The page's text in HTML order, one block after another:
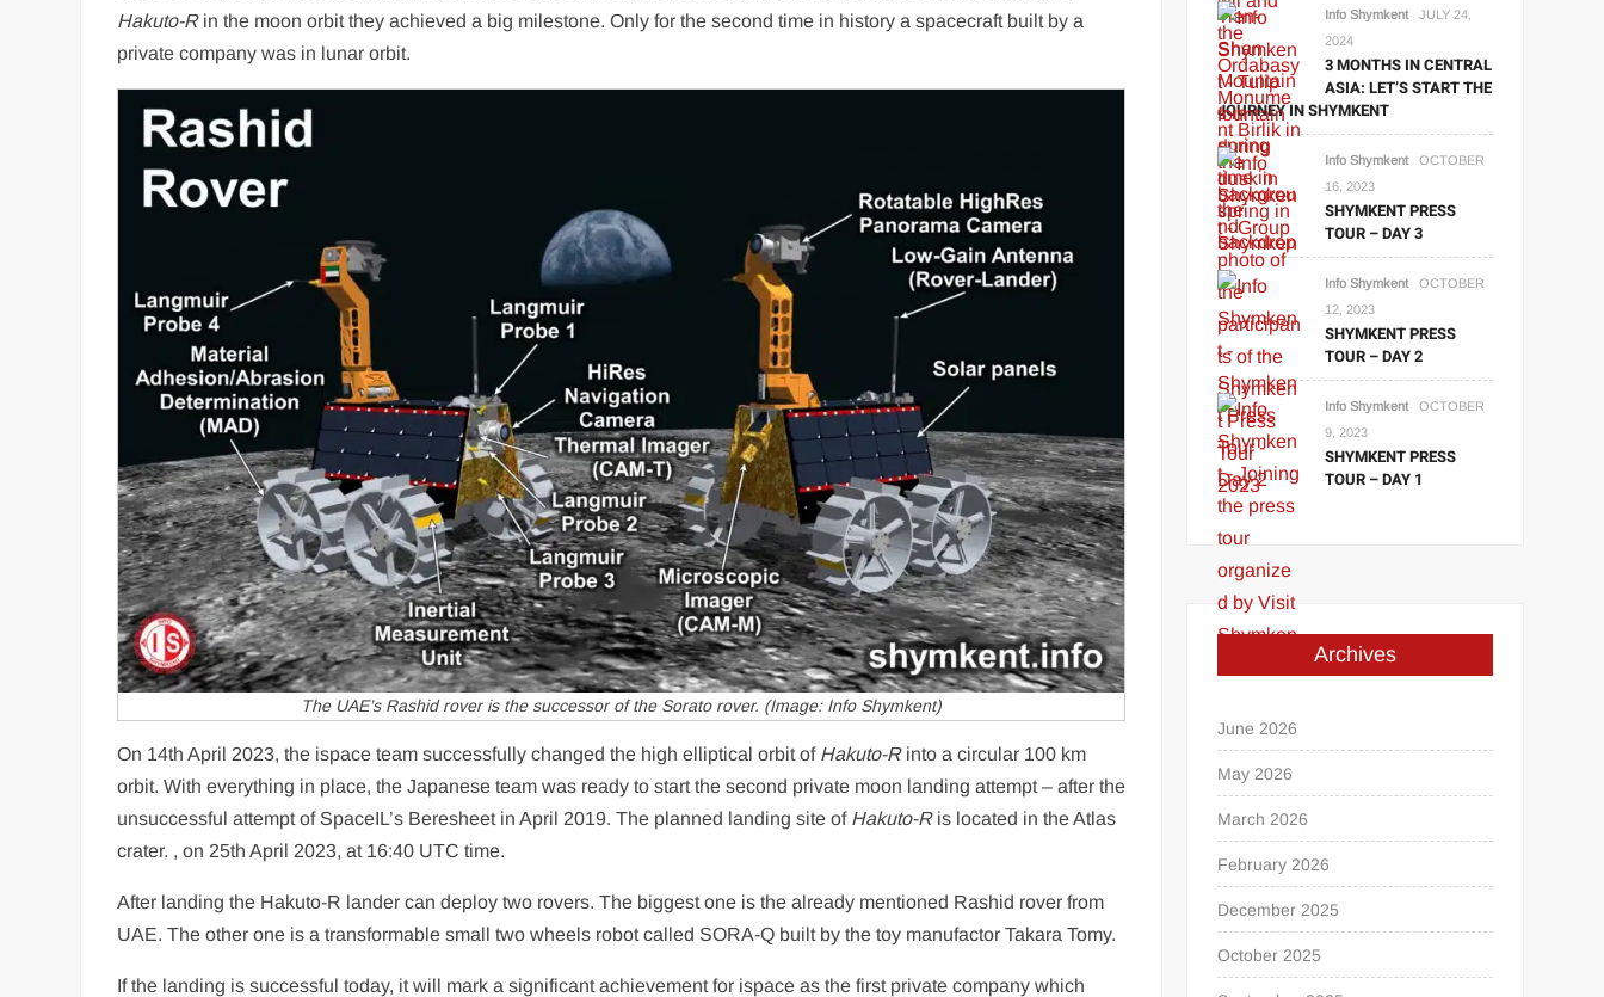
Hakuto-Rin the moon orbit they achieved a big milestone. Only for the second time in history a spacecraft built by a
private company was in lunar orbit.
The UAE’s Rashid rover is the successor of the Sorato rover. (Image: Info Shymkent)
On 14th April 2023, the ispace team successfully changed the high elliptical orbit of Hakuto-Rinto a circular 100 km
orbit. With everything in place, the Japanese team was ready to start the second private moon landing attempt – after the
unsuccessful attempt of SpaceIL’s Beresheet in April 2019. The planned landing site of Hakuto-R is located in the Atlas
crater. , on 25th April 2023, at 16:40 UTC time.
After landing the Hakuto-R lander can deploy two rovers. The biggest one is the already mentioned Rashid rover from
UAE. The other one is a transformable small two wheels robot called SORA-Q built by the toy manufactor Takara Tomy.
If the landing is successful today, it will mark a significant achievement for ispace as the first private company which
Info Shymkent
JULY 24,
2024
3 MONTHS IN CENTRAL
ASIA: LET’S START THE
JOURNEY IN SHYMKENT
Info Shymkent
OCTOBER
16, 2023
SHYMKENT PRESS
TOUR – DAY 3
Info Shymkent
OCTOBER
12, 2023
SHYMKENT PRESS
TOUR – DAY 2
Info Shymkent
OCTOBER
9, 2023
SHYMKENT PRESS
TOUR – DAY 1
Archives
June 2026
May 2026
March 2026
February 2026
December 2025
October 2025